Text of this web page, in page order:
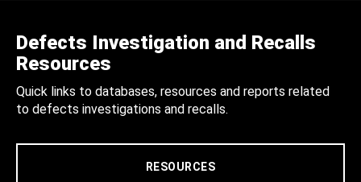
Defects Investigation and Recalls
Resources
Quick links to databases, resources and reports related
to defects investigations and recalls.
RESOURCES